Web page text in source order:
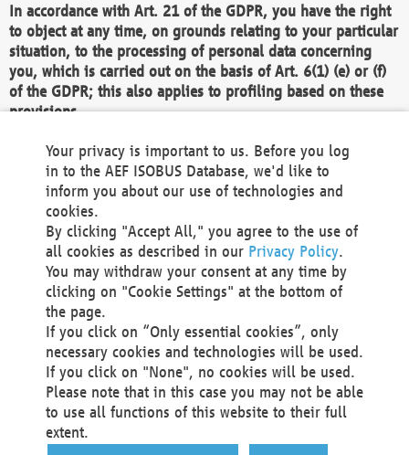
In accordance with Art. 21 of the GDPR, you have the right
to object at any time, on grounds relating to your particular
situation, to the processing of personal data concerning
you, which is carried out on the basis of Art. 6(1) (e) or (f)
of the GDPR; this also applies to profiling based on these
provisions.
We as the Controller shall then no longer process personal
data unless we can demonstrate compelling legitimate
grounds for the processing which override your interests,
rights and freedoms, or the processing serves to assert,
exercise or defend legal claims.
We do not use automatic decision-making or profiling
You also have the right to complain to a data
protection supervisory authority about our
processing of your personal data.
Your request can be submitted via email to
office@aef-online.orgor via the above mentioned
contact details.
Your privacy is important to us. Before you log
in to the AEF ISOBUS Database, we'd like to
inform you about our use of technologies and
cookies.
By clicking "Accept All," you agree to the use of
all cookies as described in our Privacy Policy.
You may withdraw your consent at any time by
clicking on "Cookie Settings" at the bottom of
the page.
If you click on “Only essential cookies”, only
necessary cookies and technologies will be used.
If you click on "None", no cookies will be used.
Please note that in this case you may not be able
to use all functions of this website to their full
extent.